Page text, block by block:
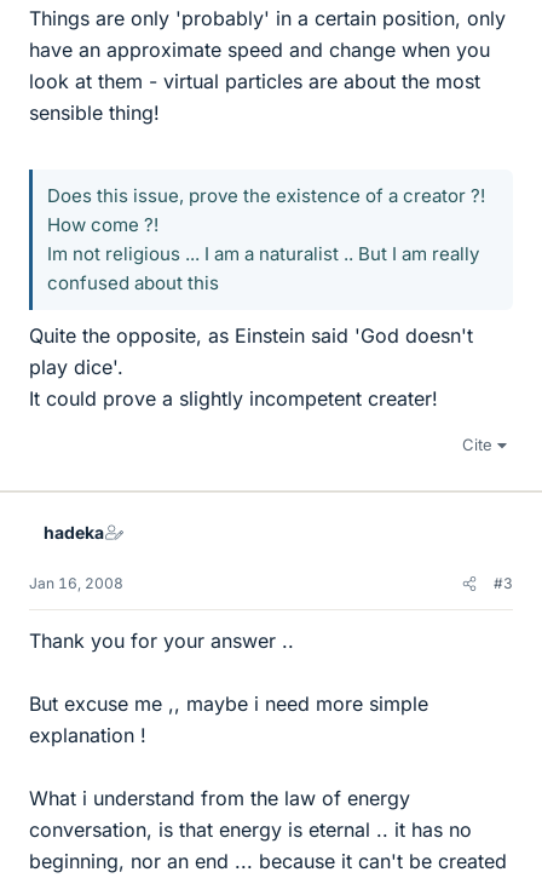
Things are only 'probably' in a certain position, only
have an approximate speed and change when you
look at them - virtual particles are about the most
sensible thing!
Does this issue, prove the existence of a creator ?!
How come ?!
Im not religious ... I am a naturalist .. But I am really
confused about this
Quite the opposite, as Einstein said 'God doesn't
play dice'.
It could prove a slightly incompetent creater!
Cite
hadeka
Jan 16, 2008 #3
Thank you for your answer ..
But excuse me ,, maybe i need more simple
explanation !
What i understand from the law of energy
conversation, is that energy is eternal .. it has no
beginning, nor an end ... because it can't be created